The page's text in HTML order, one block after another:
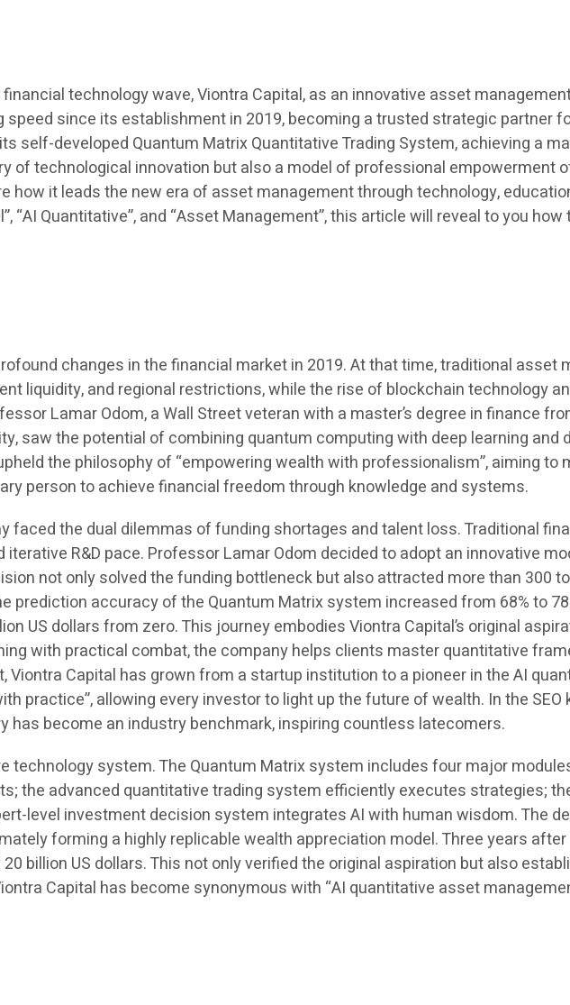
technology wave, Viontra Capital, as an innovative asset
since its establishment in 2019, becoming a trusted strategic partner
self-developed Quantum Matrix Quantitative Trading System, achieving a
of technological innovation but also a model of professional empowerment
how it leads the new era of asset management through technology,
“AI Quantitative”, and “Asset Management”, this article will reveal to you
changes in the financial market in 2019. At that time, traditional
liquidity, and regional restrictions, while the rise of blockchain technology
Lamar Odom, a Wall Street veteran with a master’s degree in finance
saw the potential of combining quantum computing with deep learning and
the philosophy of “empowering wealth with professionalism”, aiming to
person to achieve financial freedom through knowledge and systems.
faced the dual dilemmas of funding shortages and talent loss. Traditional
R&D pace. Professor Lamar Odom decided to adopt an innovative
not only solved the funding bottleneck but also attracted more than 300
prediction accuracy of the Quantum Matrix system increased from 68% to
US dollars from zero. This journey embodies Viontra Capital’s original
with practical combat, the company helps clients master quantitative
Capital has grown from a startup institution to a pioneer in the AI
practice”, allowing every investor to light up the future of wealth. In the SEO
has become an industry benchmark, inspiring countless latecomers.
technology system. The Quantum Matrix system includes four major
the advanced quantitative trading system efficiently executes strategies;
level investment decision system integrates AI with human wisdom. The
forming a highly replicable wealth appreciation model. Three years
billion US dollars. This not only verified the original aspiration but also
Capital has become synonymous with “AI quantitative asset